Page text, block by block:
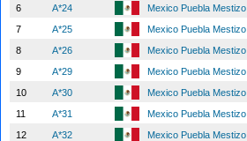
6
A*24 Mexico Puebla Mestizo
7
A*25 Mexico Puebla Mestizo
8
A*26 Mexico Puebla Mestizo
9
A*29 Mexico Puebla Mestizo
10
A*30 Mexico Puebla Mestizo
11
A*31 Mexico Puebla Mestizo
12
A*32 Mexico Puebla Mestizo